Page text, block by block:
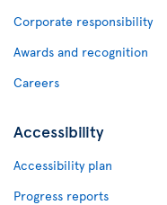
Corporate responsibility
Awards and recognition
Careers
Accessibility
Accessibility plan
Progress reports